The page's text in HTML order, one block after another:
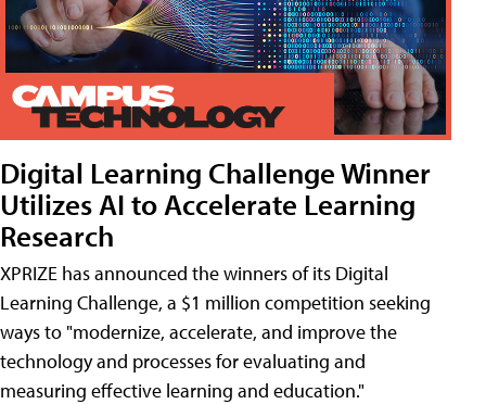
Digital Learning Challenge Winner
Utilizes AI to Accelerate Learning
Research
XPRIZE has announced the winners of its Digital
Learning Challenge, a $1 million competition seeking
ways to "modernize, accelerate, and improve the
technology and processes for evaluating and
measuring effective learning and education."